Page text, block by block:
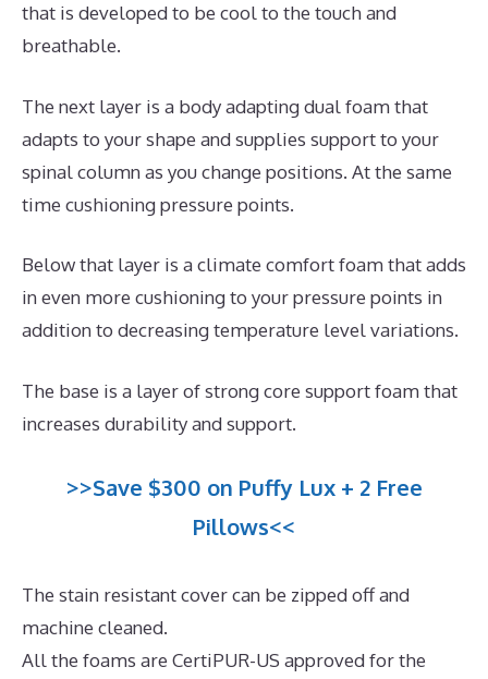
that is developed to be cool to the touch and
breathable.
The next layer is a body adapting dual foam that
adapts to your shape and supplies support to your
spinal column as you change positions. At the same
time cushioning pressure points.
Below that layer is a climate comfort foam that adds
in even more cushioning to your pressure points in
addition to decreasing temperature level variations.
The base is a layer of strong core support foam that
increases durability and support.
>>Save $300 on Puffy Lux + 2 Free
Pillows<<
The stain resistant cover can be zipped off and
machine cleaned.
All the foams are CertiPUR-US approved for the